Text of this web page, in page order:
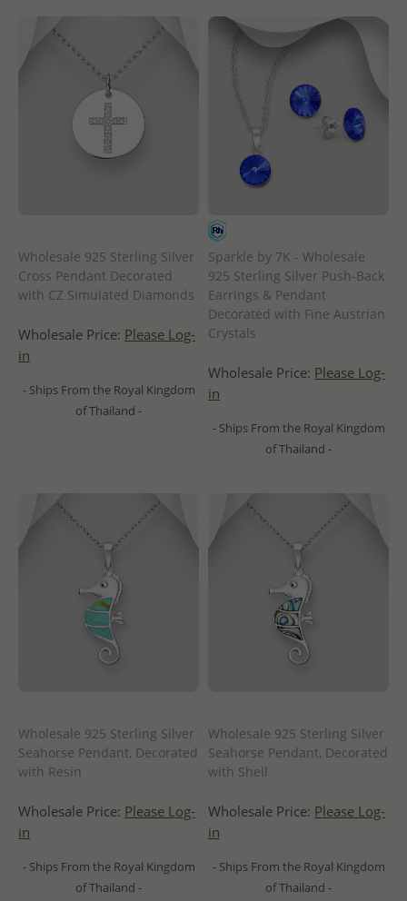
Wholesale 925 Sterling Silver
Cross Pendant Decorated
with CZ Simulated Diamonds
Wholesale Price: Please Log-
in
- Ships From the Royal Kingdom
of Thailand -
Sparkle by 7K - Wholesale
925 Sterling Silver Push-Back
Earrings & Pendant
Decorated with Fine Austrian
Crystals
Wholesale Price: Please Log-
in
- Ships From the Royal Kingdom
of Thailand -
Wholesale 925 Sterling Silver
Seahorse Pendant, Decorated
with Resin
Wholesale Price: Please Log-
in
- Ships From the Royal Kingdom
of Thailand -
Wholesale 925 Sterling Silver
Seahorse Pendant, Decorated
with Shell
Wholesale Price: Please Log-
in
- Ships From the Royal Kingdom
of Thailand -